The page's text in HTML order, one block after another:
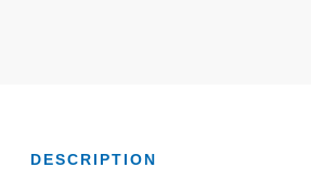
DESCRIPTION